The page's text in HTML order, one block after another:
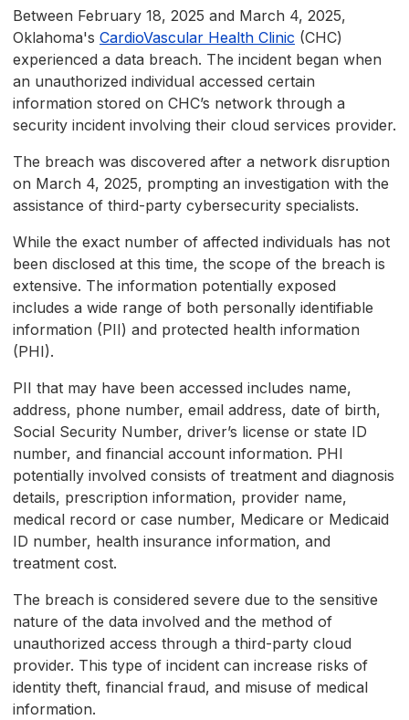
Between February 18, 2025 and March 4, 2025,
Oklahoma's CardioVascular Health Clinic (CHC)
experienced a data breach. The incident began when
an unauthorized individual accessed certain
information stored on CHC’s network through a
security incident involving their cloud services provider.
The breach was discovered after a network disruption
on March 4, 2025, prompting an investigation with the
assistance of third-party cybersecurity specialists.
While the exact number of affected individuals has not
been disclosed at this time, the scope of the breach is
extensive. The information potentially exposed
includes a wide range of both personally identifiable
information (PII) and protected health information
(PHI).
PII that may have been accessed includes name,
address, phone number, email address, date of birth,
Social Security Number, driver’s license or state ID
number, and financial account information. PHI
potentially involved consists of treatment and diagnosis
details, prescription information, provider name,
medical record or case number, Medicare or Medicaid
ID number, health insurance information, and
treatment cost.
The breach is considered severe due to the sensitive
nature of the data involved and the method of
unauthorized access through a third-party cloud
provider. This type of incident can increase risks of
identity theft, financial fraud, and misuse of medical
information.